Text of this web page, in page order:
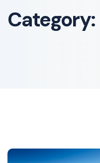
Category: